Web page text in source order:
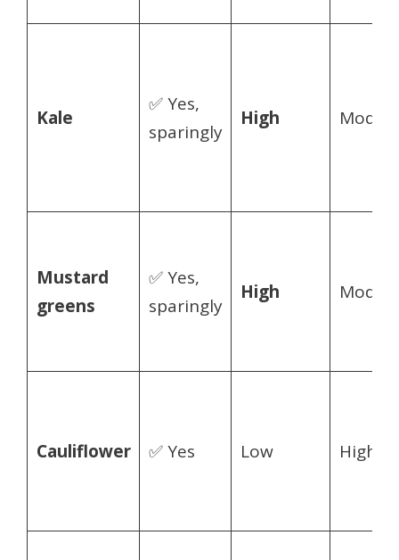
Kale
✅ Yes,
sparingly
High
Mustard
greens
✅ Yes,
sparingly
High
Cauliflower ✅ Yes Low High